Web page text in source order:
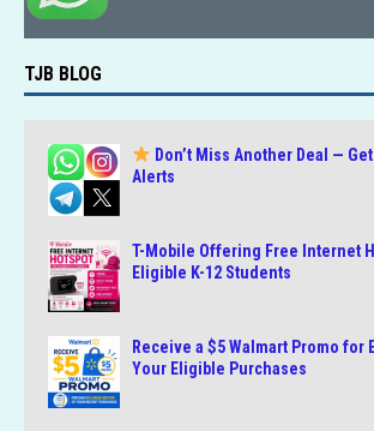
TJB BLOG
Don’t Miss Another Deal —
Alerts
T-Mobile Offering Free Internet
Eligible K-12 Students
Receive a $5 Walmart Promo for
Your Eligible Purchases